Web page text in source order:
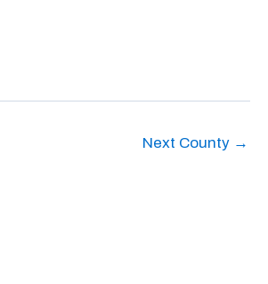
Next County →